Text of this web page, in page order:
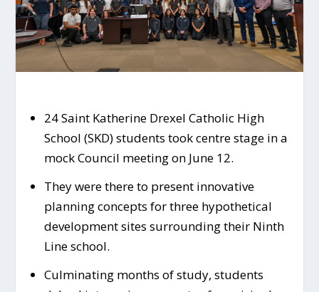
24 Saint Katherine Drexel Catholic High
School (SKD) students took centre stage in a
mock Council meeting on June 12.
They were there to present innovative
planning concepts for three hypothetical
development sites surrounding their Ninth
Line school.
Culminating months of study, students